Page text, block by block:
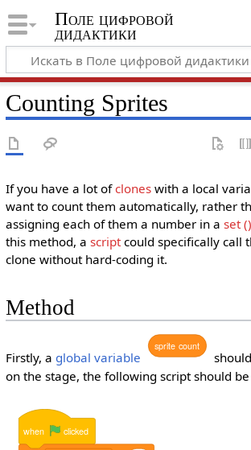
Поле цифровой
дидактики
Counting Sprites
If you have a lot ofcloneswith a local
want to count them automatically, rather
assigning each of them a number in a set
this method, a scriptcould specifically call
clone without hard-coding it.
Method
Firstly, a global variable
sprite count
on the stage, the following script should
when clicked